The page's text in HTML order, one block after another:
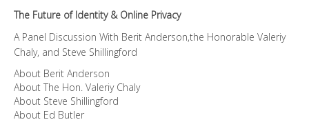
The Future of Identity & Online Privacy
A Panel Discussion With Berit Anderson,the Honorable Valeriy
Chaly, and Steve Shillingford
About Berit Anderson
About The Hon. Valeriy Chaly
About Steve Shillingford
About Ed Butler